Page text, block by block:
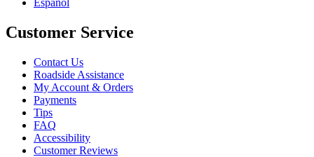
Español
Customer Service
Contact Us
Roadside Assistance
My Account & Orders
Payments
Tips
FAQ
Accessibility
Customer Reviews